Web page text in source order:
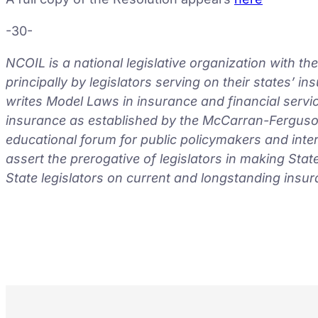
-30-
NCOIL is a national legislative organization with
principally by legislators serving on their states’
writes Model Laws in insurance and financial
insurance as established by the McCarran-
educational forum for public policymakers and
assert the prerogative of legislators in making
State legislators on current and longstanding